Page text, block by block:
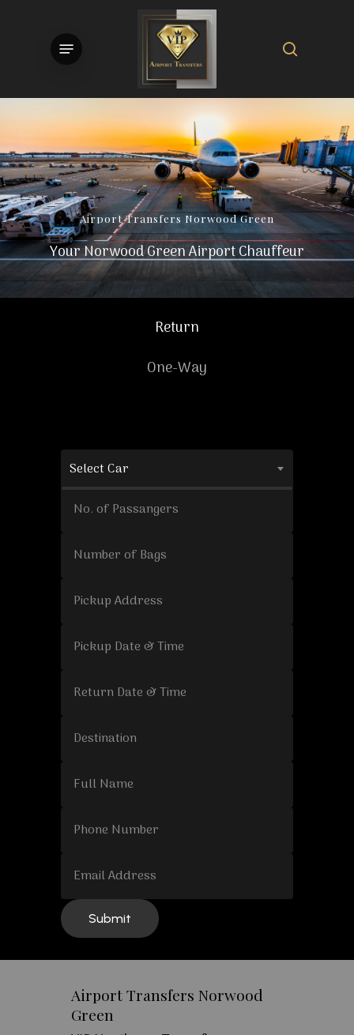
Menu
Airport Transfers Norwood Green
Your Norwood Green Airport Chauffeur
Return
One-Way
Select Car
Airport Transfers Norwood
Green